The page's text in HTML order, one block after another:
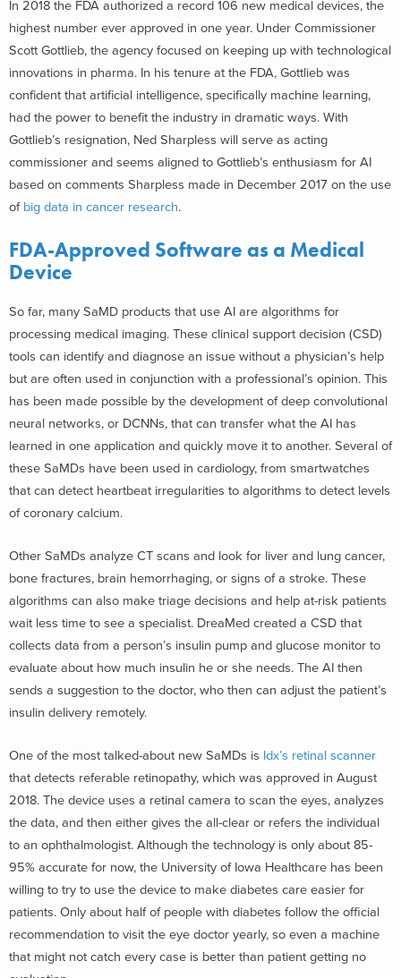
In 2018 the FDA authorized a record 106 new medical devices, the
highest number ever approved in one year. Under Commissioner
Scott Gottlieb, the agency focused on keeping up with technological
innovations in pharma. In his tenure at the FDA, Gottlieb was
confident that artificial intelligence, specifically machine learning,
had the power to benefit the industry in dramatic ways. With
Gottlieb’s resignation, Ned Sharpless will serve as acting
commissioner and seems aligned to Gottlieb’s enthusiasm for AI
based on comments Sharpless made in December 2017 on the use
of big data in cancer research.
FDA-Approved Software as a Medical
Device
So far, many SaMD products that use AI are algorithms for
processing medical imaging. These clinical support decision (CSD)
tools can identify and diagnose an issue without a physician’s help
but are often used in conjunction with a professional’s opinion. This
has been made possible by the development of deep convolutional
neural networks, or DCNNs, that can transfer what the AI has
learned in one application and quickly move it to another. Several of
these SaMDs have been used in cardiology, from smartwatches
that can detect heartbeat irregularities to algorithms to detect levels
of coronary calcium.
Other SaMDs analyze CT scans and look for liver and lung cancer,
bone fractures, brain hemorrhaging, or signs of a stroke. These
algorithms can also make triage decisions and help at-risk patients
wait less time to see a specialist. DreaMed created a CSD that
collects data from a person’s insulin pump and glucose monitor to
evaluate about how much insulin he or she needs. The AI then
sends a suggestion to the doctor, who then can adjust the patient’s
insulin delivery remotely.
One of the most talked-about new SaMDs is Idx’s retinal scanner
that detects referable retinopathy, which was approved in August
2018. The device uses a retinal camera to scan the eyes, analyzes
the data, and then either gives the all-clear or refers the individual
to an ophthalmologist. Although the technology is only about 85-
95% accurate for now, the University of Iowa Healthcare has been
willing to try to use the device to make diabetes care easier for
patients. Only about half of people with diabetes follow the official
recommendation to visit the eye doctor yearly, so even a machine
that might not catch every case is better than patient getting no